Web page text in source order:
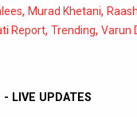
, Murad Khetani,
Report, Trending, Varun
- LIVE UPDATES